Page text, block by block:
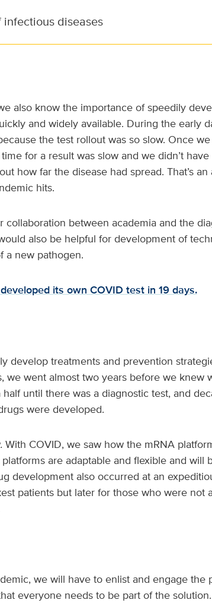
diseases
also know the importance of speedily
and widely available. During the early
the test rollout was so slow. Once
for a result was slow and we didn’t
how far the disease had spread. That’s an
hits.
collaboration between academia and the
also be helpful for development of
a new pathogen.
its own COVID test in 19 days.
develop treatments and prevention
we went almost two years before we knew
until there was a diagnostic test, and
were developed.
With COVID, we saw how the mRNA
are adaptable and flexible and will
development also occurred at an
patients but later for those who were not
we will have to enlist and engage the
everyone needs to be part of the